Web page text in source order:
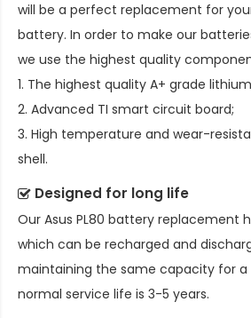
will be a perfect replacement for
battery. In order to make our
we use the highest quality
1. The highest quality A+ grade
2. Advanced TI smart circuit board;
3. High temperature and wear-
shell.
Designed for long life
Our Asus PL80 battery replacement
which can be recharged and
maintaining the same capacity for a
normal service life is 3-5 years.